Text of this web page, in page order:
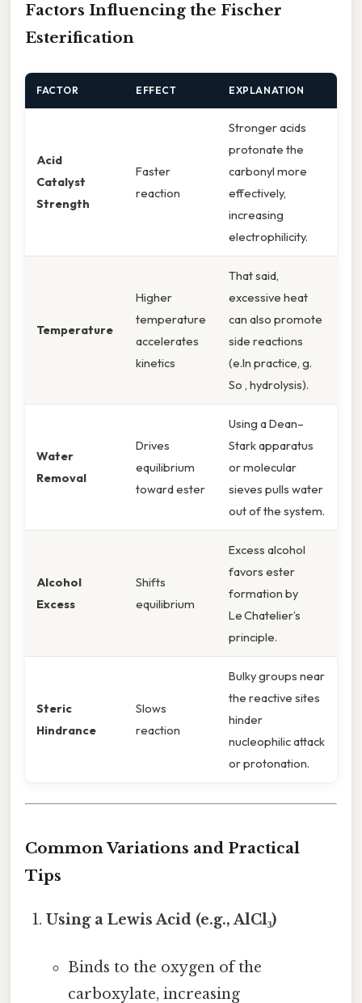
Factors Influencing the Fischer
Esterification
FACTOR EFFECT EXPLANATION
Acid
Catalyst
Strength
Faster
reaction
Stronger acids
protonate the
carbonyl more
effectively,
increasing
electrophilicity.
Temperature
Higher
temperature
accelerates
kinetics
That said,
excessive heat
can also promote
side reactions
(e.In practice, g.
So , hydrolysis).
Water
Removal
Drives
equilibrium
toward ester
Using a Dean–
Stark apparatus
or molecular
sieves pulls water
out of the system.
Alcohol
Excess
Shifts
equilibrium
Excess alcohol
favors ester
formation by
Le Chatelier’s
principle.
Steric
Hindrance
Slows
reaction
Bulky groups near
the reactive sites
hinder
nucleophilic attack
or protonation.
Common Variations and Practical
Tips
Using a Lewis Acid (e.g., AlCl₃)
Binds to the oxygen of the
carboxylate, increasing